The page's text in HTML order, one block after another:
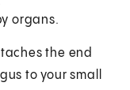
organs.
the end
to your small